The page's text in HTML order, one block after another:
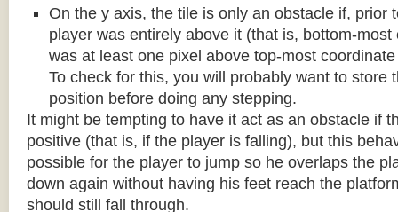
On the y axis, the tile is only an obstacle if, prior
player was entirely above it (that is, bottom-
was at least one pixel above top-most
To check for this, you will probably want to store
position before doing any stepping.
It might be tempting to have it act as an obstacle if
positive (that is, if the player is falling), but this
possible for the player to jump so he overlaps the
down again without having his feet reach the
should still fall through.